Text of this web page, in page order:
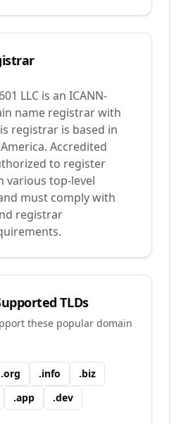
LLC is an ICANN-
name registrar with
registrar is based in
Accredited
to register
various top-level
must comply with
registrar
TLDs
these popular domain
.org .info .biz
.app .dev